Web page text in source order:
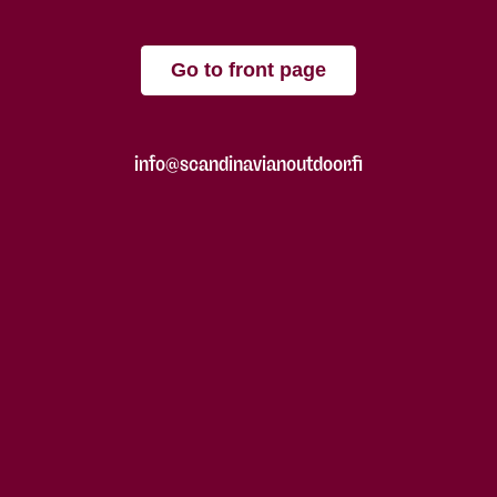
Go to front page
info@scandinavianoutdoor.fi